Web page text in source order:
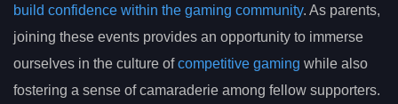
build confidence within the gaming community. As parents,
joining these events provides an opportunity to immerse
ourselves in the culture ofcompetitive gaming while also
fostering a sense of camaraderie among fellow supporters.